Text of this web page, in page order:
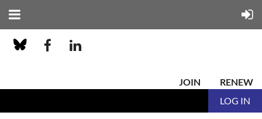
JOIN
RENEW
LOG IN